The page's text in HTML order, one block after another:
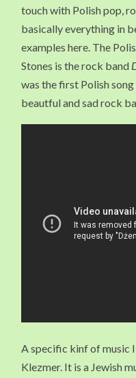
touch with Polish pop,
basically everything in
examples here. The
Stones is the rock band
was the first Polish
beautful and sad rock
A specific kinf of music
Klezmer. It is a Jewish